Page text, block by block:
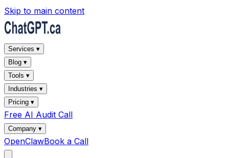
Skip to main content
Services ▾
Blog ▾
Tools ▾
Industries ▾
Pricing ▾
Free AI Audit Call
Company ▾
OpenClawBook a Call